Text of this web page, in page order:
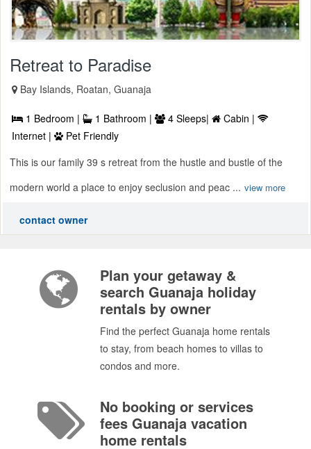
Retreat to Paradise
Bay Islands, Roatan, Guanaja
1 Bedroom | 1 Bathroom | 4 Sleeps|
Cabin |
Internet |
Pet Friendly
This is our family 39 s retreat from the hustle and bustle of the
modern world a place to enjoy seclusion and peac ... view more
contact owner
Plan your getaway &
search Guanaja holiday
rentals by owner
Find the perfect Guanaja home rentals
to stay, from beach homes to villas to
condos and more.
No booking or services
fees Guanaja vacation
home rentals